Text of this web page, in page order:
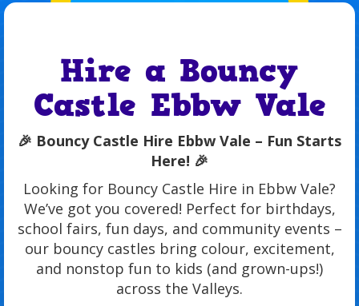
Hire a Bouncy
Castle Ebbw Vale
🎉 Bouncy Castle Hire Ebbw Vale – Fun Starts
Here! 🎉
Looking for Bouncy Castle Hire in Ebbw Vale?
We’ve got you covered! Perfect for birthdays,
school fairs, fun days, and community events –
our bouncy castles bring colour, excitement,
and nonstop fun to kids (and grown-ups!)
across the Valleys.